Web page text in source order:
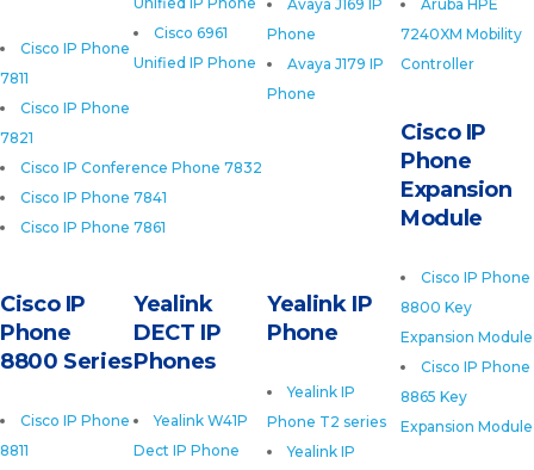
Aruba HPE
7240XM Mobility
Controller
Avaya J169 IP
Phone
Avaya J179 IP
Phone
Cisco 6961
Unified IP Phone
Cisco IP Phone
7811
Cisco IP Phone
7821
Cisco IP Conference Phone 7832
Cisco IP Phone 7841
Cisco IP Phone 7861
Cisco IP
Phone
8800 Series
Cisco IP Phone
8811
Cisco IP
Phone
Expansion
Module
Cisco IP Phone
8800 Key
Expansion Module
Cisco IP Phone
8865 Key
Expansion Module
Yealink IP
Phone
Yealink IP
Phone T2 series
Yealink IP
Yealink
DECT IP
Phones
Yealink W41P
Dect IP Phone